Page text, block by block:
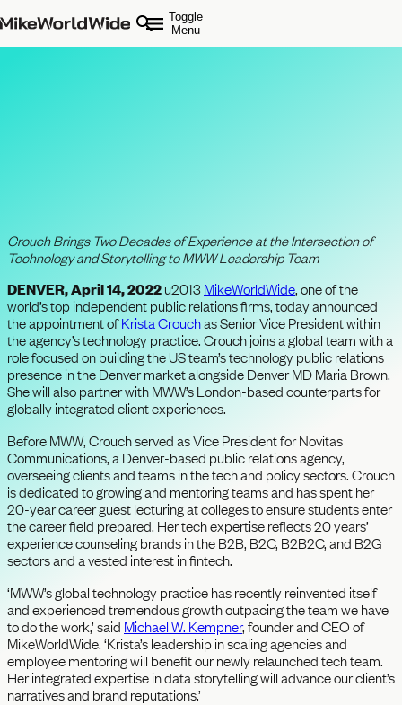
Toggle
Menu
Crouch Brings Two Decades of Experience at the Intersection of
Technology and Storytelling to MWW Leadership Team
DENVER, April 14, 2022u2013MikeWorldWide, one of the
world’s top independent public relations firms, today announced
the appointment ofKrista Crouchas Senior Vice President within
the agency’s technology practice. Crouch joins a global team with a
role focused on building the US team’s technology public relations
presence in the Denver market alongside Denver MD Maria Brown.
She will also partner with MWW’s London-based counterparts for
globally integrated client experiences.
Before MWW, Crouch served as Vice President for Novitas
Communications, a Denver-based public relations agency,
overseeing clients and teams in the tech and policy sectors. Crouch
is dedicated to growing and mentoring teams and has spent her
20-year career guest lecturing at colleges to ensure students enter
the career field prepared. Her tech expertise reflects 20 years’
experience counseling brands in the B2B, B2C, B2B2C, and B2G
sectors and a vested interest in fintech.
‘MWW’s global technology practice has recently reinvented itself
and experienced tremendous growth outpacing the team we have
to do the work,’ said Michael W. Kempner, founder and CEO of
MikeWorldWide. ‘Krista’s leadership in scaling agencies and
employee mentoring will benefit our newly relaunched tech team.
Her integrated expertise in data storytelling will advance our client’s
narratives and brand reputations.’